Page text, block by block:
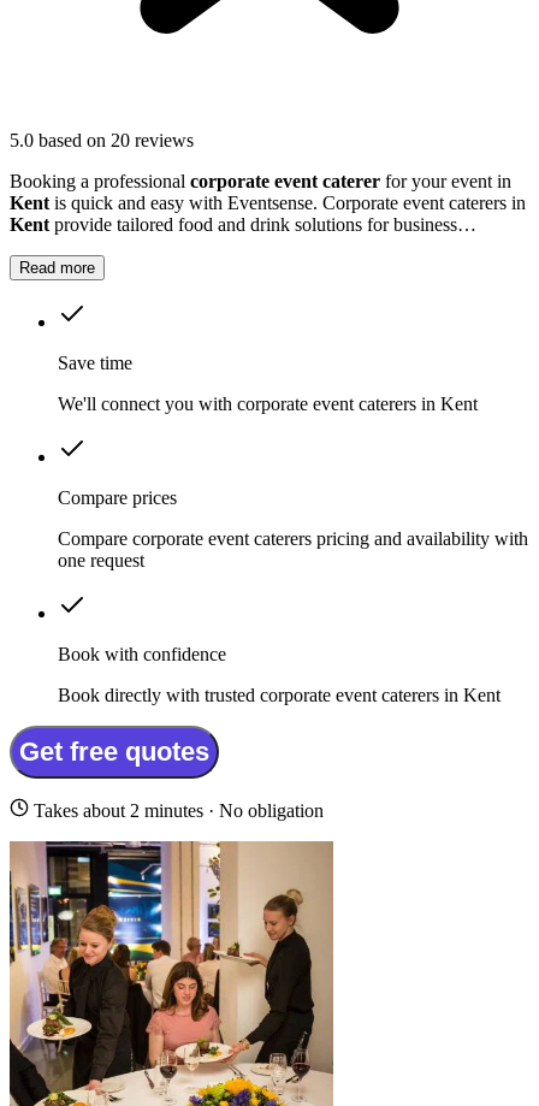
5.0 based on 20 reviews
Booking a professional corporate event caterer for your event in
Kent is quick and easy with Eventsense. Corporate event caterers in
Kent provide tailored food and drink solutions for business
Read more
Save time
We'll connect you with corporate event caterers in Kent
Compare prices
Compare corporate event caterers pricing and availability with
one request
Book with confidence
Book directly with trusted corporate event caterers in Kent
Get free quotes
Takes about 2 minutes · No obligation